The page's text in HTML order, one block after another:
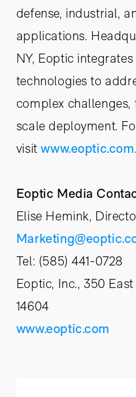
defense, industrial,
applications.
NY, Eoptic
technologies to
complex
scale deployment.
visitwww.eoptic.com.
Eoptic Media
Elise Hemink,
Tel: (585) 441-0728
Eoptic, Inc., 350
14604
www.eoptic.com